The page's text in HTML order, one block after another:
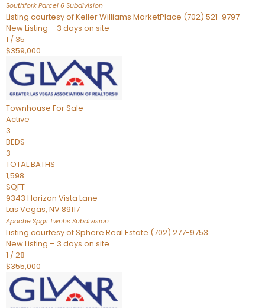
Southfork Parcel 6 Subdivision
Listing courtesy of Keller Williams MarketPlace (702) 521-9797
New Listing – 3 days on site
1 / 35
$359,000
Townhouse For Sale
Active
3
BEDS
3
TOTAL BATHS
1,598
SQFT
9343 Horizon Vista Lane
Las Vegas, NV89117
Apache Spgs Twnhs Subdivision
Listing courtesy of Sphere Real Estate (702) 277-9753
New Listing – 3 days on site
1 /28
$355,000